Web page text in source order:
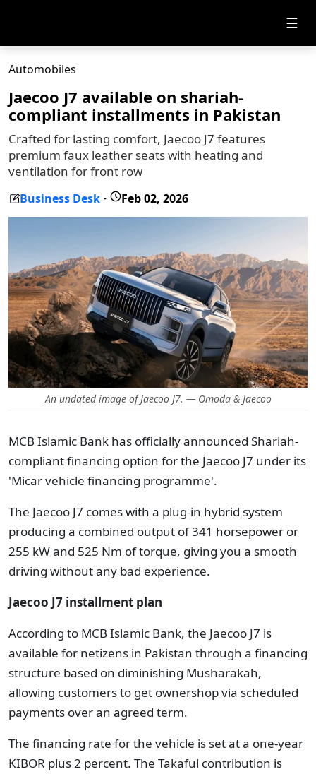
☰
Automobiles
Jaecoo J7 available on shariah-
compliant installments in Pakistan
Crafted for lasting comfort, Jaecoo J7 features
premium faux leather seats with heating and
ventilation for front row
Business Desk - Feb 02, 2026
An undated image of Jaecoo J7. — Omoda & Jaecoo
MCB Islamic Bank has officially announced Shariah-
compliant financing option for the Jaecoo J7 under its
'Micar vehicle financing programme'.
The Jaecoo J7 comes with a plug-in hybrid system
producing a combined output of 341 horsepower or
255 kW and 525 Nm of torque, giving you a smooth
driving without any bad experience.
Jaecoo J7 installment plan
According to MCB Islamic Bank, the Jaecoo J7 is
available for netizens in Pakistan through a financing
structure based on diminishing Musharakah,
allowing customers to get ownershop via scheduled
payments over an agreed term.
The financing rate for the vehicle is set at a one-year
KIBOR plus 2 percent. The Takaful contribution is